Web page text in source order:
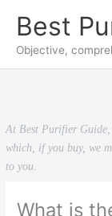
content
Best
Objective,
At Best Purifier
which, if you buy, we
to you.
What is